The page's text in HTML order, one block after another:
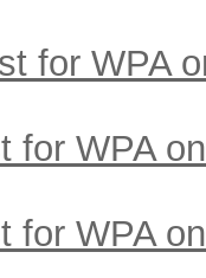
for WPA
for WPA
for WPA